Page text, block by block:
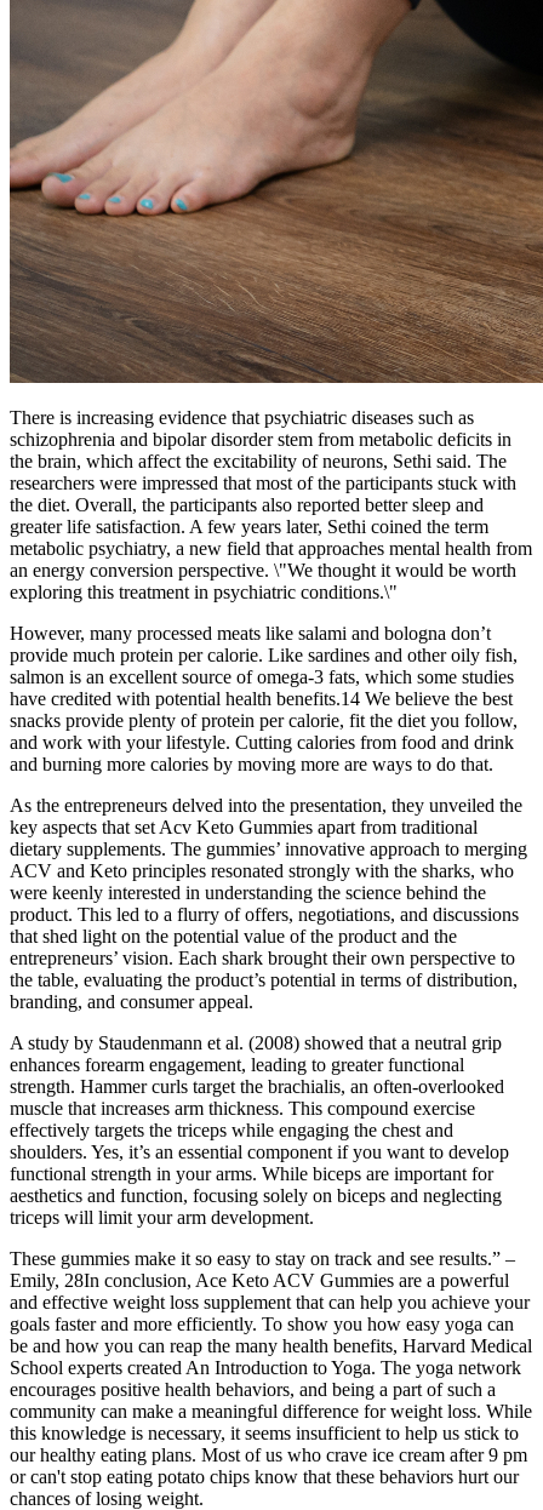
There is increasing evidence that psychiatric diseases such as
schizophrenia and bipolar disorder stem from metabolic deficits in
the brain, which affect the excitability of neurons, Sethi said. The
researchers were impressed that most of the participants stuck with
the diet. Overall, the participants also reported better sleep and
greater life satisfaction. A few years later, Sethi coined the term
metabolic psychiatry, a new field that approaches mental health from
an energy conversion perspective. \"We thought it would be worth
exploring this treatment in psychiatric conditions.\"
However, many processed meats like salami and bologna don’t
provide much protein per calorie. Like sardines and other oily fish,
salmon is an excellent source of omega-3 fats, which some studies
have credited with potential health benefits.14 We believe the best
snacks provide plenty of protein per calorie, fit the diet you follow,
and work with your lifestyle. Cutting calories from food and drink
and burning more calories by moving more are ways to do that.
As the entrepreneurs delved into the presentation, they unveiled the
key aspects that set Acv Keto Gummies apart from traditional
dietary supplements. The gummies’ innovative approach to merging
ACV and Keto principles resonated strongly with the sharks, who
were keenly interested in understanding the science behind the
product. This led to a flurry of offers, negotiations, and discussions
that shed light on the potential value of the product and the
entrepreneurs’ vision. Each shark brought their own perspective to
the table, evaluating the product’s potential in terms of distribution,
branding, and consumer appeal.
A study by Staudenmann et al. (2008) showed that a neutral grip
enhances forearm engagement, leading to greater functional
strength. Hammer curls target the brachialis, an often-overlooked
muscle that increases arm thickness. This compound exercise
effectively targets the triceps while engaging the chest and
shoulders. Yes, it’s an essential component if you want to develop
functional strength in your arms. While biceps are important for
aesthetics and function, focusing solely on biceps and neglecting
triceps will limit your arm development.
These gummies make it so easy to stay on track and see results.” –
Emily, 28In conclusion, Ace Keto ACV Gummies are a powerful
and effective weight loss supplement that can help you achieve your
goals faster and more efficiently. To show you how easy yoga can
be and how you can reap the many health benefits, Harvard Medical
School experts created An Introduction to Yoga. The yoga network
encourages positive health behaviors, and being a part of such a
community can make a meaningful difference for weight loss. While
this knowledge is necessary, it seems insufficient to help us stick to
our healthy eating plans. Most of us who crave ice cream after 9 pm
or can't stop eating potato chips know that these behaviors hurt our
chances of losing weight.